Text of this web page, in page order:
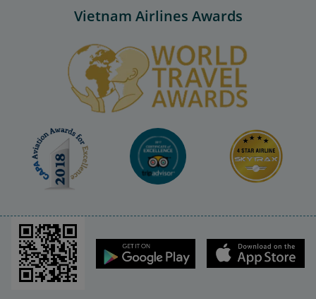
Vietnam Airlines Awards